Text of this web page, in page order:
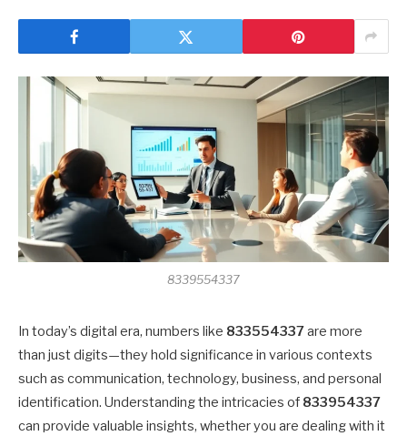
8339554337
In today’s digital era, numbers like 833554337are more
than just digits—they hold significance in various contexts
such as communication, technology, business, and personal
identification. Understanding the intricacies of 833954337
can provide valuable insights, whether you are dealing with it